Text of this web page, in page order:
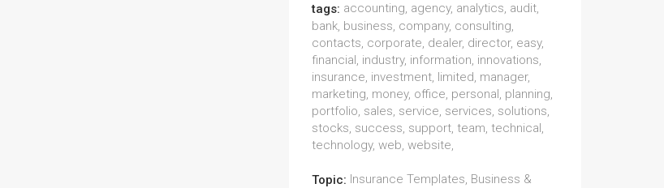
tags: accounting, agency, analytics, audit,
bank, business, company, consulting,
contacts, corporate, dealer, director, easy,
financial, industry, information, innovations,
insurance, investment, limited, manager,
marketing, money, office, personal, planning,
portfolio, sales, service, services, solutions,
stocks, success, support, team, technical,
technology, web, website,
Topic: Insurance Templates, Business &